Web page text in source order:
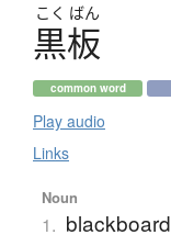
こく ばん
黒板
common word
Play audio
Links
Noun
1. blackboard